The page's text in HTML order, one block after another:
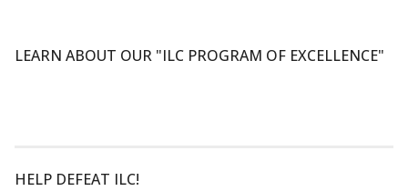
LEARN ABOUT OUR "ILC PROGRAM OF EXCELLENCE"
HELP DEFEAT ILC!